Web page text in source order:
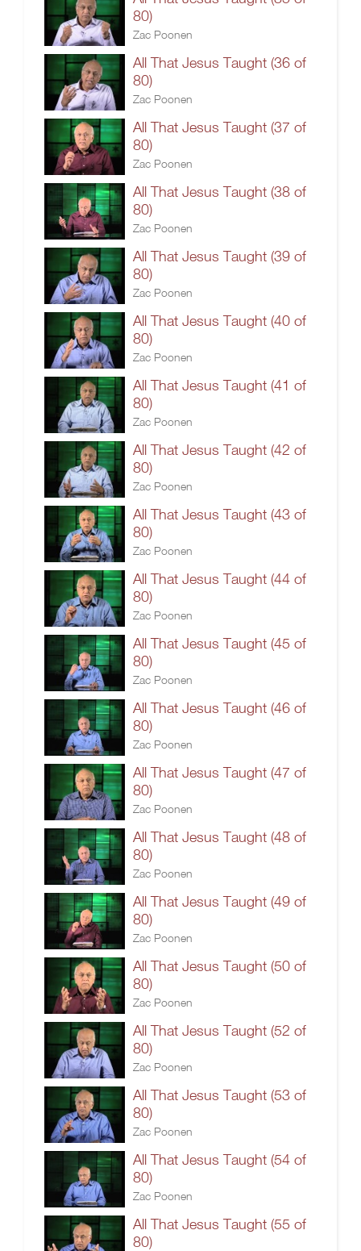
80)
Zac Poonen
All That Jesus Taught (36 of
80)
Zac Poonen
All That Jesus Taught (37 of
80)
Zac Poonen
All That Jesus Taught (38 of
80)
Zac Poonen
All That Jesus Taught (39 of
80)
Zac Poonen
All That Jesus Taught (40 of
80)
Zac Poonen
All That Jesus Taught (41 of
80)
Zac Poonen
All That Jesus Taught (42 of
80)
Zac Poonen
All That Jesus Taught (43 of
80)
Zac Poonen
All That Jesus Taught (44 of
80)
Zac Poonen
All That Jesus Taught (45 of
80)
Zac Poonen
All That Jesus Taught (46 of
80)
Zac Poonen
All That Jesus Taught (47 of
80)
Zac Poonen
All That Jesus Taught (48 of
80)
Zac Poonen
All That Jesus Taught (49 of
80)
Zac Poonen
All That Jesus Taught (50 of
80)
Zac Poonen
All That Jesus Taught (52 of
80)
Zac Poonen
All That Jesus Taught (53 of
80)
Zac Poonen
All That Jesus Taught (54 of
80)
Zac Poonen
All That Jesus Taught (55 of
80)